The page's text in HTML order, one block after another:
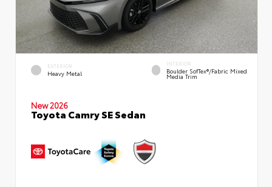
EXTERIOR
Heavy Metal
INTERIOR
Boulder SofTex®/fabric Mixed
Media Trim
New 2026
Toyota Camry SE Sedan